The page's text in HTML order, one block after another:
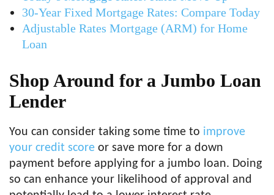
30-Year Fixed Mortgage Rates: Compare Today
Adjustable Rates Mortgage (ARM) for Home
Loan
Shop Around for a Jumbo Loan
Lender
You can consider taking some time to improve
your credit score or save more for a down
payment before applying for a jumbo loan. Doing
so can enhance your likelihood of approval and